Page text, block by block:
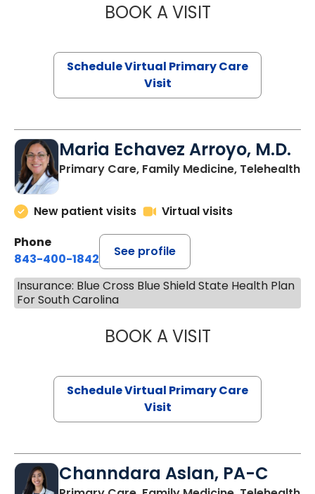
BOOK A VISITNAZISH
Schedule Virtual Primary Care
Visit
Maria Echavez Arroyo, M.D.
Primary Care, Family Medicine, Telehealth
New patient visits
Virtual visits
Phone
843-400-1842
See profile
Insurance: Blue Cross Blue Shield State Health Plan
For South Carolina
BOOK A VISITMARIA
Schedule Virtual Primary Care
Visit
Channdara Aslan, PA-C